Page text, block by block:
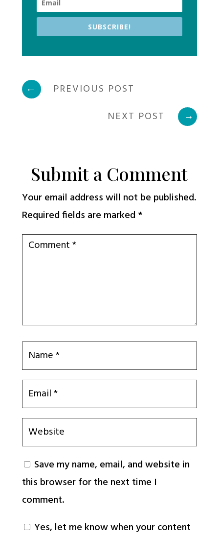
SUBSCRIBE!
←
PREVIOUS POST
NEXT POST
→
Submit a Comment
Your email address will not be published.
Required fields are marked *
Save my name, email, and website in
this browser for the next time I
comment.
Yes, let me know when your content